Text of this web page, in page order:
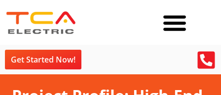
Get Started Now!